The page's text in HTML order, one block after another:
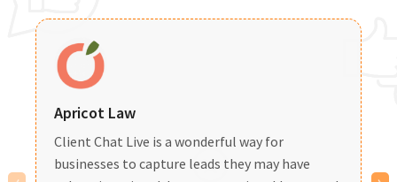
Apricot Law
Client Chat Live is a wonderful way for
businesses to capture leads they may have